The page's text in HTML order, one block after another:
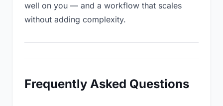
well on you — and a workflow that scales
without adding complexity.
Frequently Asked Questions